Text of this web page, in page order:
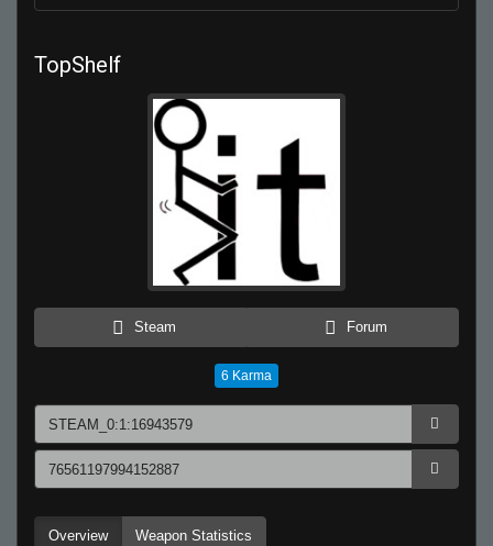
TopShelf
Steam Forum
6 Karma
Overview Weapon Statistics